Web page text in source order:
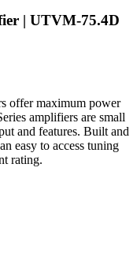
| UTVM-75.4D
offer maximum power
amplifiers are small
and features. Built and
easy to access tuning
rating.